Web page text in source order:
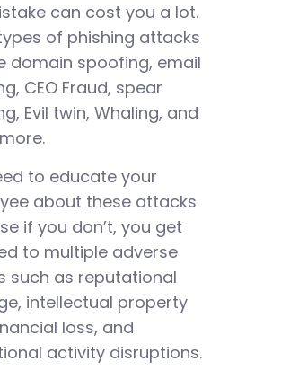
can cost you a lot.
of phishing attacks
domain spoofing, email
CEO Fraud, spear
Evil twin, Whaling, and
to educate your
about these attacks
if you don’t, you get
to multiple adverse
such as reputational
intellectual property
loss, and
activity disruptions.